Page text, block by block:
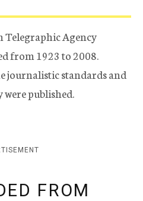
Telegraphic Agency
from 1923 to 2008.
journalistic standards and
published.
FROM